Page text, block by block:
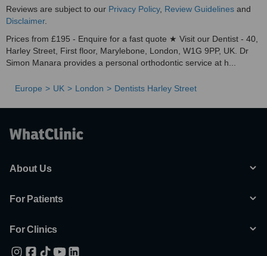
Reviews are subject to our Privacy Policy, Review Guidelines and
Disclaimer.
Prices from £195 - Enquire for a fast quote ★ Visit our Dentist - 40,
Harley Street, First floor, Marylebone, London, W1G 9PP, UK. Dr
Simon Manara provides a personal orthodontic service at h...
Europe UK London Dentists Harley Street
About Us
For Patients
For Clinics